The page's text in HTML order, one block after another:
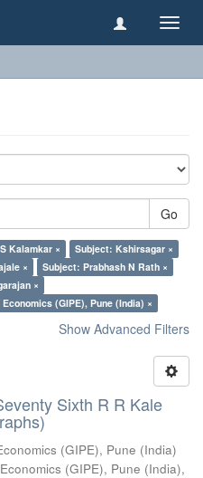
Go
Kalamkar ×
Subject: Kshirsagar ×
×
Subject: Prabhash N Rath ×
×
(GIPE), Pune (India) ×
Show Advanced Filters
Sixth R R Kale
(GIPE), Pune (India)
(GIPE), Pune (India),